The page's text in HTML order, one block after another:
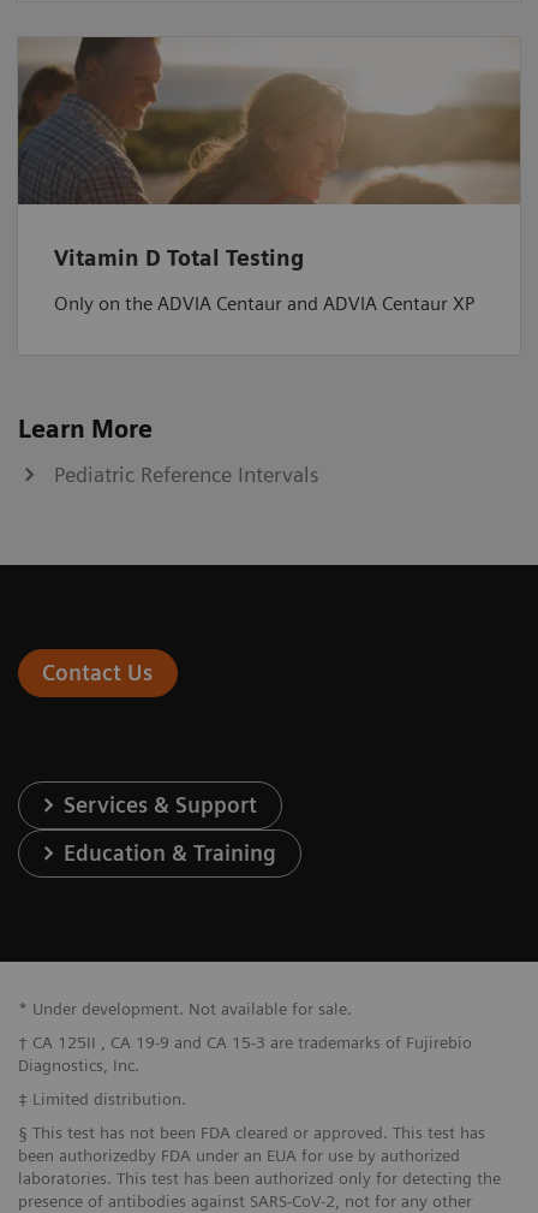
Vitamin D Total Testing
Only on the ADVIA Centaur and ADVIA Centaur XP
Learn More
Pediatric Reference Intervals
Contact Us
Services & Support
Education & Training
* Under development. Not available for sale.
† CA 125II , CA 19-9 and CA 15-3 are trademarks of Fujirebio
Diagnostics, Inc.
‡ Limited distribution.
§ This test has not been FDA cleared or approved. This test has
been authorizedby FDA under an EUA for use by authorized
laboratories. This test has been authorized only for detecting the
presence of antibodies against SARS-CoV-2, not for any other